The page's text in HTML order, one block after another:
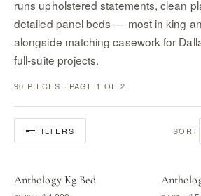
runs upholstered statements, clean
detailed panel beds — most in king
alongside matching casework for
full-suite projects.
90 PIECES · PAGE 1 OF 2
FILTERS SORT
Anthology Kg Bed